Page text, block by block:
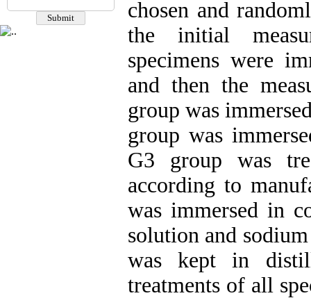
chosen and
the initial
specimens were
and then the
group was
group was
G3 group was
according to
was immersed in
solution and
was kept in
treatments of all